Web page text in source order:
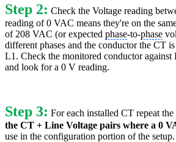
Step 2: Check the Voltage reading
reading of 0 VAC means they're on the
of 208 VAC (or expected phase-to-phase
different phases and the conductor the CT
L1. Check the monitored conductor
and look for a 0 V reading.
Step 3: For each installed CT repeat the
the CT + Line Voltage pairs where a 0
use in the configuration portion of the setup.